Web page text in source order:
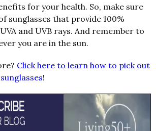
for your health. So, make sure
sunglasses that provide 100%
and UVB rays. And remember to
you are in the sun.
Click here to learn how to pick out
!